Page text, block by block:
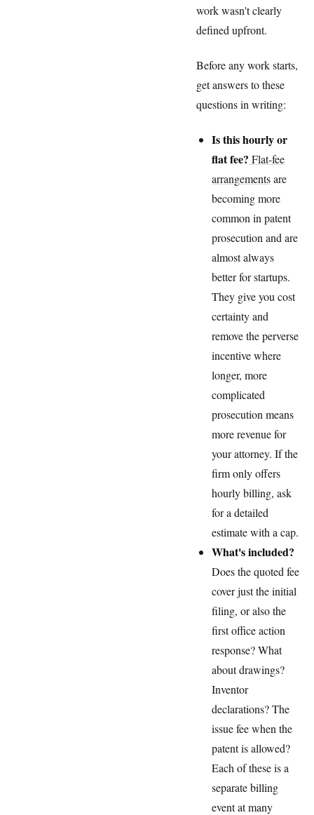
work wasn't clearly
defined upfront.
Before any work starts,
get answers to these
questions in writing:
Is this hourly or
flat fee? Flat-fee
arrangementsare
becoming more
common in patent
prosecution and are
almost always
better for startups.
They give you cost
certainty and
remove the perverse
incentive where
longer, more
complicated
prosecution means
more revenue for
your attorney. If the
firm only offers
hourly billing, ask
for a detailed
estimate with a cap.
What's included?
Does the quoted fee
cover just the initial
filing, or also the
first office action
response? What
about drawings?
Inventor
declarations? The
issue fee when the
patent is allowed?
Each of these is a
separate billing
event at many